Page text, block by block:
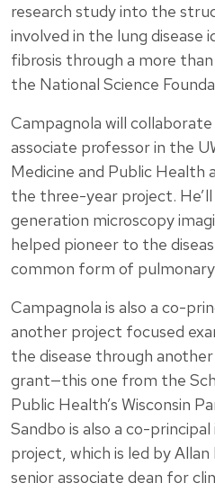
research study into the
involved in the lung disease
fibrosis through a more
the National Science
Campagnola will
associate professor in the
Medicine and Public Health
the three-year project.
generation microscopy
helped pioneer to the
common form of
Campagnola is also a co-
another project focused
the disease through
grant—this one from the
Public Health’s Wisconsin
Sandbo is also a co-
project, which is led by
senior associate dean for